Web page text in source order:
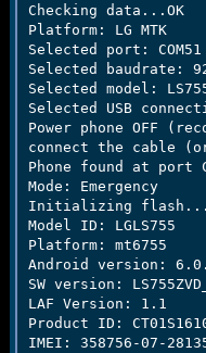
Checking data...OK
Platform: LG MTK
Selected port: COM51
Selected baudrate:
Selected model:
Selected USB
Power phone OFF
connect the cable
Phone found at port
Mode: Emergency
Initializing
Model ID: LGLS755
Platform: mt6755
Android version:
SW version:
LAF Version: 1.1
Product ID:
IMEI: 358756-07-